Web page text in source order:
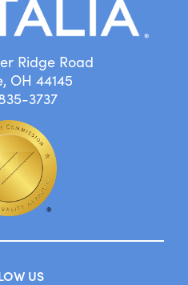
Ridge Road
OH 44145
3737
US